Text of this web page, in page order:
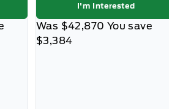
I'm Interested
Was $42,870 You save
$3,384